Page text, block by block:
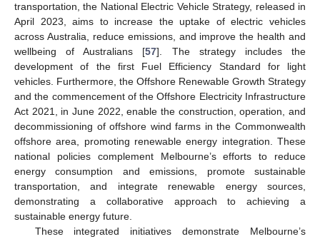
transportation, the National Electric Vehicle Strategy, released in
April 2023, aims to increase the uptake of electric vehicles
across Australia, reduce emissions, and improve the health and
wellbeing of Australians [57]. The strategy includes the
development of the first Fuel Efficiency Standard for light
vehicles. Furthermore, the Offshore Renewable Growth Strategy
and the commencement of the Offshore Electricity Infrastructure
Act 2021, in June 2022, enable the construction, operation, and
decommissioning of offshore wind farms in the Commonwealth
offshore area, promoting renewable energy integration. These
national policies complement Melbourne’s efforts to reduce
energy consumption and emissions, promote sustainable
transportation, and integrate renewable energy sources,
demonstrating a collaborative approach to achieving a
sustainable energy future.
These integrated initiatives demonstrate Melbourne’s